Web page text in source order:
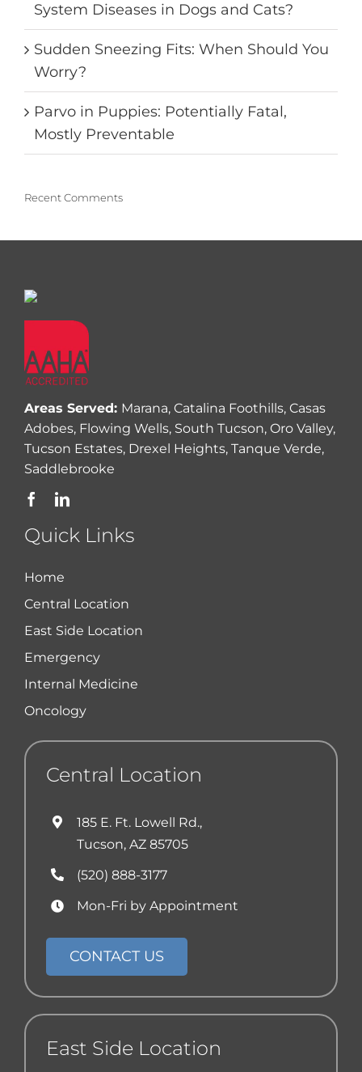
System Diseases in Dogs and Cats?
Sudden Sneezing Fits: When Should You
Worry?
Parvo in Puppies: Potentially Fatal,
Mostly Preventable
Recent Comments
Areas Served: Marana, Catalina Foothills, Casas
Adobes, Flowing Wells, South Tucson, Oro Valley,
Tucson Estates, Drexel Heights, Tanque Verde,
Saddlebrooke
Quick Links
Home
Central Location
East Side Location
Emergency
Internal Medicine
Oncology
Central Location
185 E. Ft. Lowell Rd.,
Tucson, AZ 85705
(520) 888-3177
Mon-Fri by Appointment
CONTACT US
East Side Location